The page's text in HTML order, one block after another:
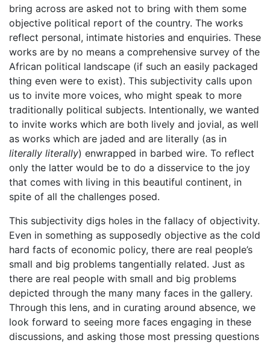
bring across are asked not to bring with them some
objective political report of the country. The works
reflect personal, intimate histories and enquiries. These
works are by no means a comprehensive survey of the
African political landscape (if such an easily packaged
thing even were to exist). This subjectivity calls upon
us to invite more voices, who might speak to more
traditionally political subjects. Intentionally, we wanted
to invite works which are both lively and jovial, as well
as works which are jaded and are literally (as in
literally literally) enwrapped in barbed wire. To reflect
only the latter would be to do a disservice to the joy
that comes with living in this beautiful continent, in
spite of all the challenges posed.
This subjectivity digs holes in the fallacy of objectivity.
Even in something as supposedly objective as the cold
hard facts of economic policy, there are real people’s
small and big problems tangentially related. Just as
there are real people with small and big problems
depicted through the many many faces in the gallery.
Through this lens, and in curating around absence, we
look forward to seeing more faces engaging in these
discussions, and asking those most pressing questions